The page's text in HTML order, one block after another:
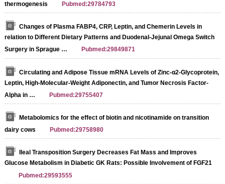
thermogenesis
Pubmed:29784793
Changes of Plasma FABP4, CRP, Leptin, and Chemerin Levels in
relation to Different Dietary Patterns and Duodenal-Jejunal Omega Switch
Surgery in Sprague …
Pubmed:29849871
Circulating and Adipose Tissue mRNA Levels of Zinc-α2-Glycoprotein,
Leptin, High-Molecular-Weight Adiponectin, and Tumor Necrosis Factor-
Alpha in …
Pubmed:29755407
Metabolomics for the effect of biotin and nicotinamide on transition
dairy cows
Pubmed:29758980
Ileal Transposition Surgery Decreases Fat Mass and Improves
Glucose Metabolism in Diabetic GK Rats: Possible Involvement of FGF21
Pubmed:29593555